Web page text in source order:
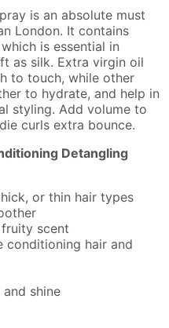
is an absolute must
London. It contains
is essential in
as silk. Extra virgin oil
to touch, while other
to hydrate, and help in
styling. Add volume to
curls extra bounce.
Detangling
or thin hair types
scent
conditioning hair and
shine